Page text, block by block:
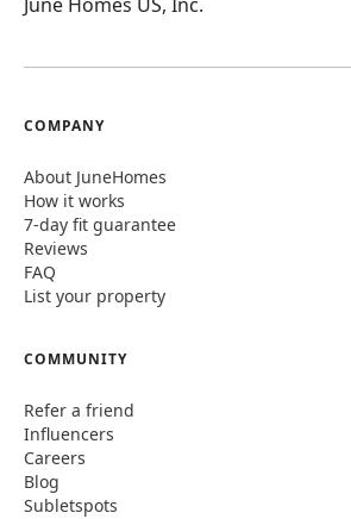
COMPANY
About JuneHomes
How it works
7-day fit guarantee
Reviews
FAQ
List your property
COMMUNITY
Refer a friend
Influencers
Careers
Blog
Subletspots